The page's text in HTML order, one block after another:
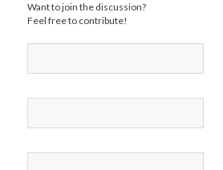
Want to join the discussion?
Feel free to contribute!